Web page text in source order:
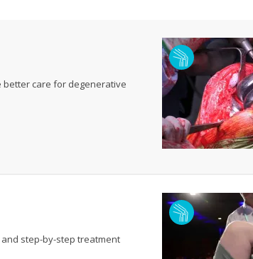
better care for degenerative
step-by-step treatment